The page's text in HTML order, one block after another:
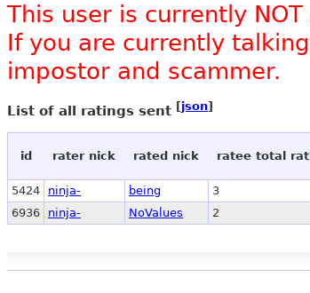
This user is currently
If you are currently
impostor and scammer.
List of all ratings sent [json]
id rater nick rated nick ratee total
5424 ninja- being 3
6936
ninja- NoValues 2